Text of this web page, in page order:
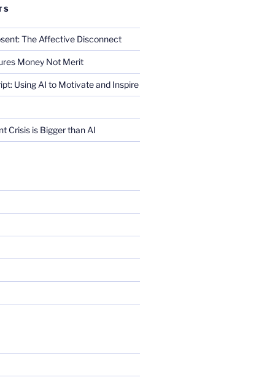
The Affective Disconnect
Money Not Merit
Using AI to Motivate and Inspire
Crisis is Bigger than AI